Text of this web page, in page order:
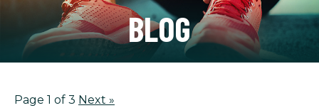
BLOG
Page 1 of 3 Next »